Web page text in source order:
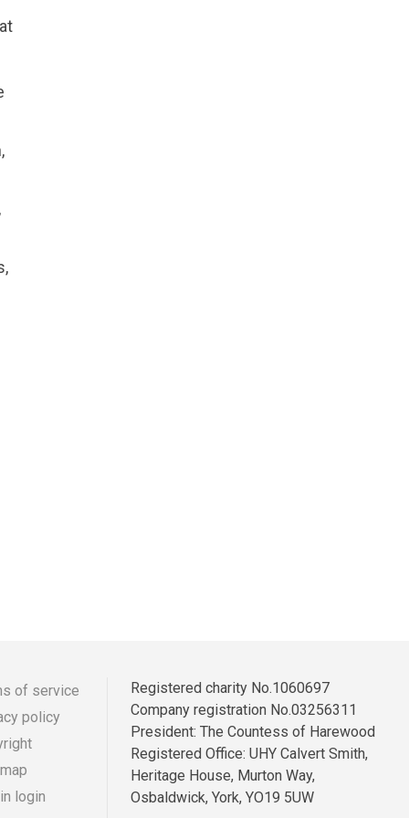
of service
policy
login
Registered charity No.1060697
Company registration No.03256311
President: The Countess of Harewood
Registered Office: UHY Calvert Smith,
Heritage House, Murton Way,
Osbaldwick, York, YO19 5UW